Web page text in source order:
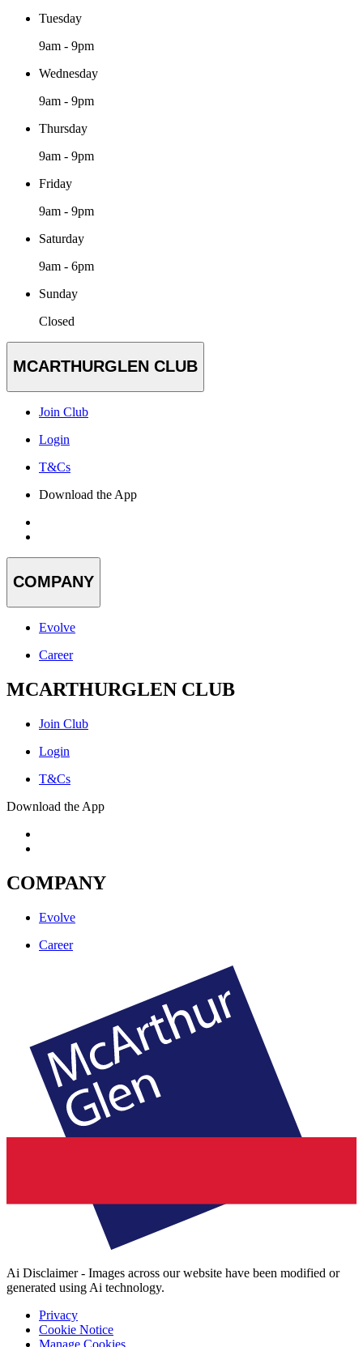
Tuesday
9am - 9pm
Wednesday
9am - 9pm
Thursday
9am - 9pm
Friday
9am - 9pm
Saturday
9am - 6pm
Sunday
Closed
MCARTHURGLEN CLUB
Join Club
Login
T&Cs
Download the App
COMPANY
Evolve
Career
MCARTHURGLEN CLUB
Join Club
Login
T&Cs
Download the App
COMPANY
Evolve
Career
Ai Disclaimer - Images across our website have been modified or
generated using Ai technology.
Privacy
Cookie Notice